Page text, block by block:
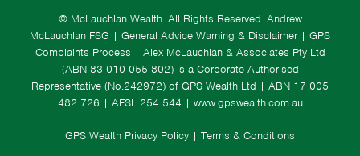
© McLauchlan Wealth. All Rights Reserved. Andrew
McLauchlan FSG | General Advice Warning & Disclaimer | GPS
Complaints Process | Alex McLauchlan & Associates Pty Ltd
(ABN 83 010 055 802) is a Corporate Authorised
Representative (No.242972) of GPS Wealth Ltd | ABN 17 005
482 726 | AFSL 254 544 | www.gpswealth.com.au
GPS Wealth Privacy Policy | Terms & Conditions